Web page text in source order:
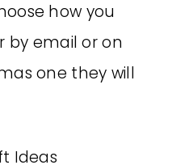
how you
by email or on
one they will